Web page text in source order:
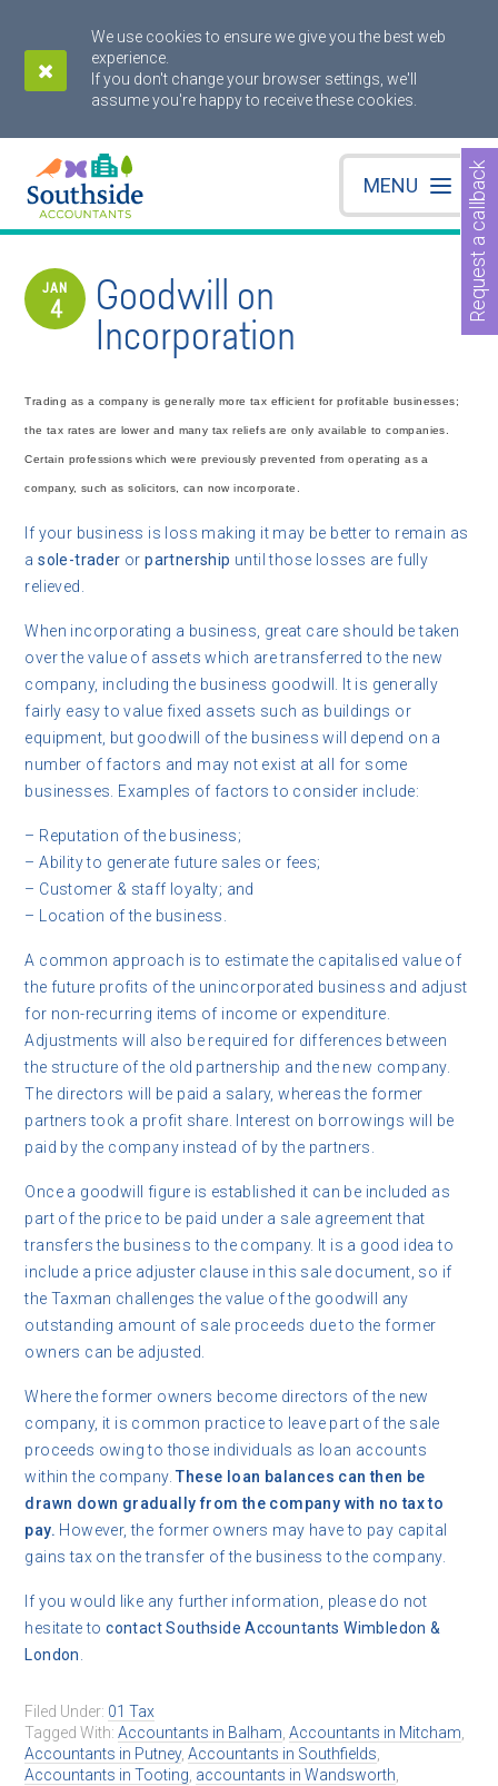
We use cookies to ensure we give you the best web
experience.
If you don't change your browser settings, we'll
assume you're happy to receive these cookies.
MENU
Goodwill on
Incorporation
JAN
4
Trading as a company is generally more tax efficient for profitable businesses;
the tax rates are lower and many tax reliefs are only available to companies.
Certain professions which were previously prevented from operating as a
company, such as solicitors, can now incorporate.
If your business is loss making it may be better to remain as
asole-trader orpartnership until those losses are fully
relieved.
When incorporating a business, great care should be taken
over the value of assets which are transferred to the new
company, including the business goodwill. It is generally
fairly easy to value fixed assets such as buildings or
equipment, but goodwill of the business will depend on a
number of factors and may not exist at all for some
businesses. Examples of factors to consider include:
– Reputation of the business;
– Ability to generate future sales or fees;
– Customer & staff loyalty; and
– Location of the business.
A common approach is to estimate the capitalised value of
the future profits of the unincorporated business and adjust
for non-recurring items of income or expenditure.
Adjustments will also be required for differences between
the structure of the old partnership and the new company.
The directors will be paid a salary, whereas the former
partners took a profit share. Interest on borrowings will be
paid by the company instead of by the partners.
Once a goodwill figure is established it can be included as
part of the price to be paid under a sale agreement that
transfers the business to the company. It is a good idea to
include a price adjuster clause in this sale document, so if
the Taxman challenges the value of the goodwill any
outstanding amount of sale proceeds due to the former
owners can be adjusted.
Where the former owners become directors of the new
company, it is common practice to leave part of the sale
proceeds owing to those individuals as loan accounts
within the company.These loan balances can then be
drawn down gradually from the company with no tax to
pay. However, the former owners may have to pay capital
gains tax on the transfer of the business to the company.
If you would like any further information, please do not
hesitate tocontactSouthside Accountants Wimbledon &
London
Filed Under: 01 Tax
Tagged With:Accountants in Balham ,Accountants in Mitcham
Accountants in Putney,Accountants in Southfields
Accountants in Tooting accountants in Wandsworth
Request a callback